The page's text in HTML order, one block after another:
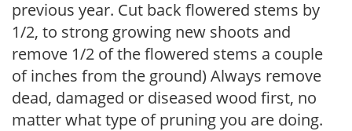
previous year. Cut back flowered stems by
1/2, to strong growing new shoots and
remove 1/2 of the flowered stems a couple
of inches from the ground) Always remove
dead, damaged or diseased wood first, no
matter what type of pruning you are doing.